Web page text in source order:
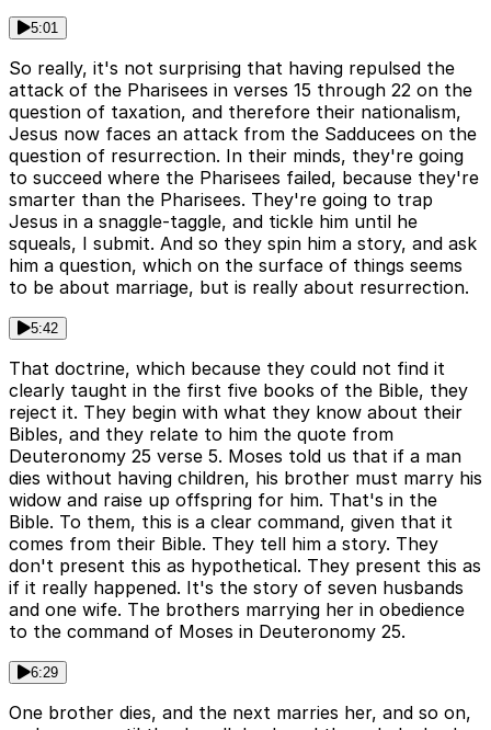
5:01
So really, it's not surprising that having repulsed the
attack of the Pharisees in verses 15 through 22 on the
question of taxation, and therefore their nationalism,
Jesus now faces an attack from the Sadducees on the
question of resurrection. In their minds, they're going
to succeed where the Pharisees failed, because they're
smarter than the Pharisees. They're going to trap
Jesus in a snaggle-taggle, and tickle him until he
squeals, I submit. And so they spin him a story, and ask
him a question, which on the surface of things seems
to be about marriage, but is really about resurrection.
5:42
That doctrine, which because they could not find it
clearly taught in the first five books of the Bible, they
reject it. They begin with what they know about their
Bibles, and they relate to him the quote from
Deuteronomy 25 verse 5. Moses told us that if a man
dies without having children, his brother must marry his
widow and raise up offspring for him. That's in the
Bible. To them, this is a clear command, given that it
comes from their Bible. They tell him a story. They
don't present this as hypothetical. They present this as
if it really happened. It's the story of seven husbands
and one wife. The brothers marrying her in obedience
to the command of Moses in Deuteronomy 25.
6:29
One brother dies, and the next marries her, and so on,